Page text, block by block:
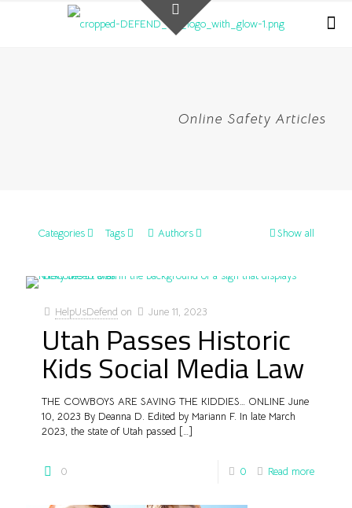
Online Safety Articles
Categories Tags Authors Show all
HelpUsDefend on June 11, 2023
Utah Passes Historic
Kids Social Media Law
THE COWBOYS ARE SAVING THE KIDDIES… ONLINE June
10, 2023 By Deanna D. Edited by Mariann F. In late March
2023, the state of Utah passed […]
0 0 Read more